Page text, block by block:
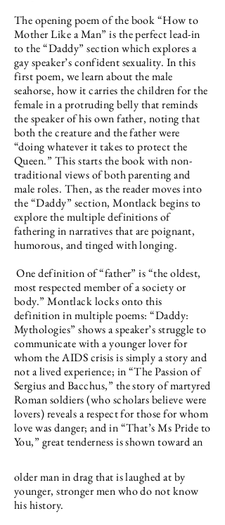
The opening poem of the book “How to
Mother Like a Man” is the perfect lead-in
to the “Daddy” section which explores a
gay speaker’s confident sexuality. In this
first poem, we learn about the male
seahorse, how it carries the children for the
female in a protruding belly that reminds
the speaker of his own father, noting that
both the creature and the father were
“doing whatever it takes to protect the
Queen.” This starts the book with non-
traditional views of both parenting and
male roles. Then, as the reader moves into
the “Daddy” section, Montlack begins to
explore the multiple definitions of
fathering in narratives that are poignant,
humorous, and tinged with longing.
One definition of “father” is “the oldest,
most respected member of a society or
body.” Montlack locks onto this
definition in multiple poems: “Daddy:
Mythologies” shows a speaker’s struggle to
communicate with a younger lover for
whom the AIDS crisis is simply a story and
not a lived experience; in “The Passion of
Sergius and Bacchus,” the story of martyred
Roman soldiers (who scholars believe were
lovers) reveals a respect for those for whom
love was danger; and in “That’s Ms Pride to
You,” great tenderness is shown toward an
older man in drag that is laughed at by
younger, stronger men who do not know
his history.